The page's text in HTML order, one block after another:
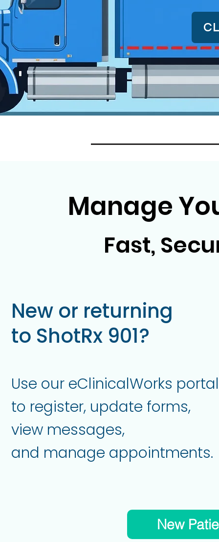
Manage
Fast,
New or returning
to ShotRx 901?
Use our eClinicalWorks portal
to register, update forms,
view messages,
and manage appointments.
New